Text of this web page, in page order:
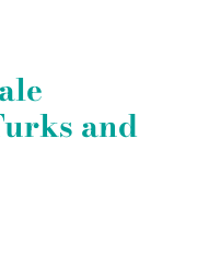
and